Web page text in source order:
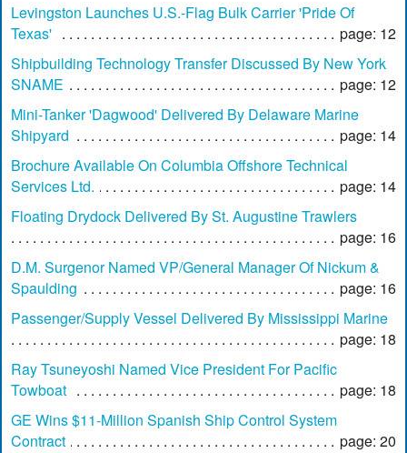
Levingston Launches U.S.-Flag Bulk Carrier 'Pride Of
Texas'
page: 12
Shipbuilding Technology Transfer Discussed By New York
SNAME
page: 12
Mini-Tanker 'Dagwood' Delivered By Delaware Marine
Shipyard
page: 14
Brochure Available On Columbia Offshore Technical
Services Ltd.
page: 14
Floating Drydock Delivered By St. Augustine Trawlers
page: 16
D.M. Surgenor Named VP/General Manager Of Nickum &
Spaulding
page: 16
Passenger/Supply Vessel Delivered By Mississippi Marine
page: 18
Ray Tsuneyoshi Named Vice President For Pacific
Towboat
page: 18
GE Wins $11-Million Spanish Ship Control System
Contract
page: 20